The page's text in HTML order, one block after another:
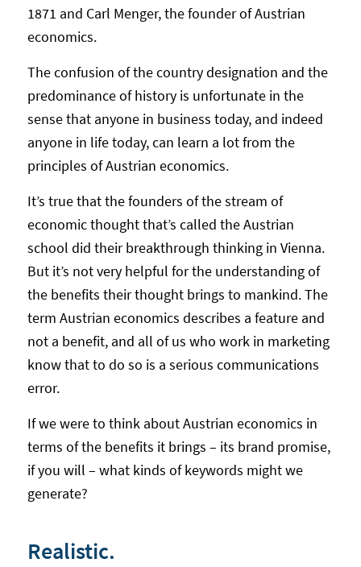
1871 and Carl Menger, the founder of Austrian
economics.
The confusion of the country designation and the
predominance of history is unfortunate in the
sense that anyone in business today, and indeed
anyone in life today, can learn a lot from the
principles of Austrian economics.
It’s true that the founders of the stream of
economic thought that’s called the Austrian
school did their breakthrough thinking in Vienna.
But it’s not very helpful for the understanding of
the benefits their thought brings to mankind. The
term Austrian economics describes a feature and
not a benefit, and all of us who work in marketing
know that to do so is a serious communications
error.
If we were to think about Austrian economics in
terms of the benefits it brings – its brand promise,
if you will – what kinds of keywords might we
generate?
Realistic.